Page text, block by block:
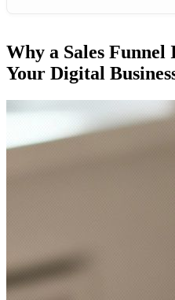
Why a Sales
Your Digital